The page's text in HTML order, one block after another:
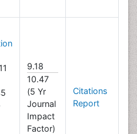
9.18
10.47
(5 Yr
Journal
Impact
Factor)
Citations
Report